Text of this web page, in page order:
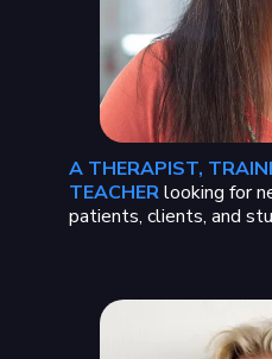
A THERAPIST,
TEACHERlooking for
patients, clients, and